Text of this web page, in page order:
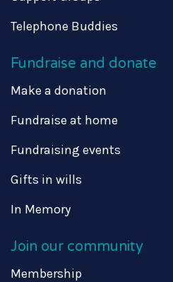
Telephone Buddies
Fundraise and donate
Make a donation
Fundraise at home
Fundraising events
Gifts in wills
In Memory
Join our community
Membership